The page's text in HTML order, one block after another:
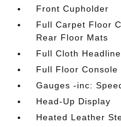
Front Cupholder
Full Carpet Floor
Rear Floor Mats
Full Cloth
Full Floor Console
Gauges -inc:
Head-Up Display
Heated Leather